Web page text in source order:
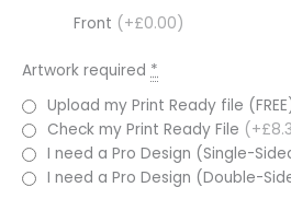
Front (+£0.00)
Artwork required *
Upload my Print Ready file
Check my Print Ready File
I need a Pro Design (Single-
I need a Pro Design (Double-